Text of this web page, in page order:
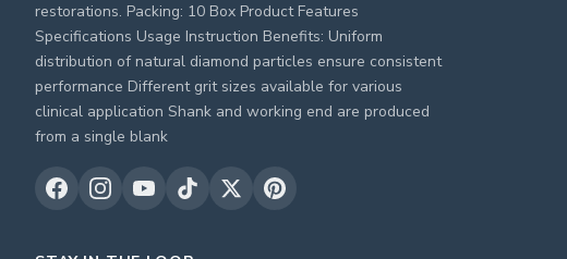
restorations. Packing: 10 Box Product Features
Specifications Usage Instruction Benefits: Uniform
distribution of natural diamond particles ensure consistent
performance Different grit sizes available for various
clinical application Shank and working end are produced
from a single blank